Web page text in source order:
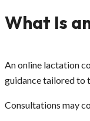
What Is
An online lactation
guidance tailored to
Consultations may